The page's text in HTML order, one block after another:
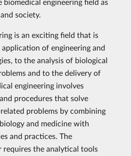
society.
is an exciting field that is
of engineering and
to the analysis of biological
and to the delivery of
engineering involves
procedures that solve
problems by combining
and medicine with
and practices. The
requires the analytical tools